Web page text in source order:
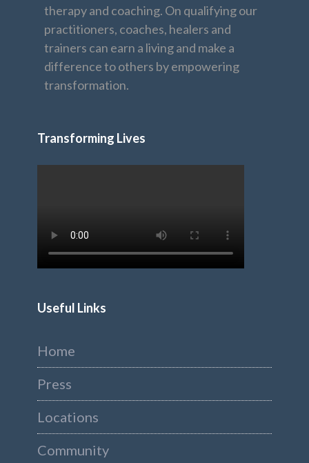
therapy and coaching. On qualifying our
practitioners, coaches, healers and
trainers can earn a living and make a
difference to others by empowering
transformation.
Transforming Lives
Useful Links
Home
Press
Locations
Community